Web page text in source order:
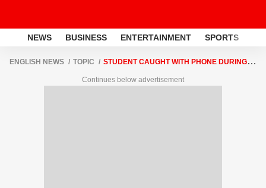
NEWS BUSINESS ENTERTAINMENT SPORTS
ENGLISH NEWS TOPIC
STUDENT CAUGHT WITH PHONE DURING
Continues below advertisement